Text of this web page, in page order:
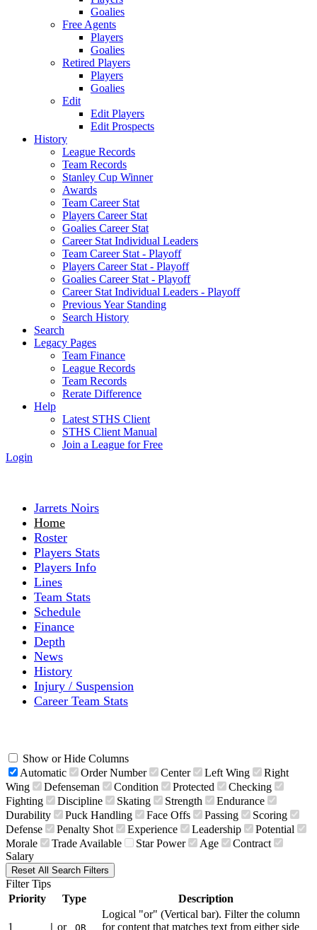
Goalies
Free Agents
Players
Goalies
Retired Players
Players
Goalies
Edit
Edit Players
Edit Prospects
History
League Records
Team Records
Stanley Cup Winner
Awards
Team Career Stat
Players Career Stat
Goalies Career Stat
Career Stat Individual Leaders
Team Career Stat - Playoff
Players Career Stat - Playoff
Goalies Career Stat - Playoff
Career Stat Individual Leaders - Playoff
Previous Year Standing
Search History
Search
Legacy Pages
Team Finance
League Records
Team Records
Rerate Difference
Help
Latest STHS Client
STHS Client Manual
Join a League for Free
Login
Jarrets Noirs
Home
Roster
Players Stats
Players Info
Lines
Team Stats
Schedule
Finance
Depth
News
History
Injury / Suspension
Career Team Stats
Show or Hide Columns
Automatic
Order Number Center Left Wing
Right
Wing
Defenseman Condition Protected
Checking
Fighting
Discipline Skating Strength
Endurance
Durability
Puck Handling Face Offs Passing
Scoring
Defense
Penalty Shot Experience Leadership
Potential
Morale
Trade Available Star Power Age
Contract
Salary
Reset All Search Filters
Filter Tips
Priority
Type Description
1 or OR
Logical "or" (Vertical bar). Filter the column
for content that matches text from either side